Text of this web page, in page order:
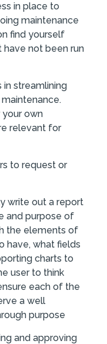
in place to
maintenance
find yourself
not been run
in streamlining
own
relevant for
to request or
write out a report
and purpose of
the elements of
have, what fields
charts to
user to think
each of the
a well
purpose
and approving